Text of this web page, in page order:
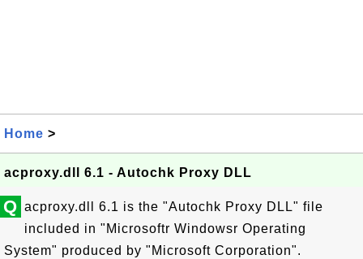
Home >
acproxy.dll 6.1 - Autochk Proxy DLL
Q acproxy.dll 6.1 is the "Autochk Proxy DLL" file
included in "Microsoftr Windowsr Operating
System" produced by "Microsoft Corporation".